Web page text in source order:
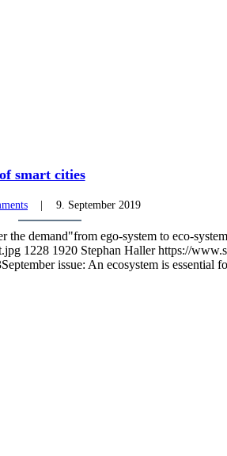
smart cities
9. September 2019
the demand"from ego-system to eco-
1228 1920 Stephan Haller https://
September issue: An ecosystem is essential